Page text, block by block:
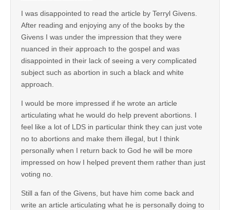
I was disappointed to read the article by Terryl Givens.
After reading and enjoying any of the books by the
Givens I was under the impression that they were
nuanced in their approach to the gospel and was
disappointed in their lack of seeing a very complicated
subject such as abortion in such a black and white
approach.
I would be more impressed if he wrote an article
articulating what he would do help prevent abortions. I
feel like a lot of LDS in particular think they can just vote
no to abortions and make them illegal, but I think
personally when I return back to God he will be more
impressed on how I helped prevent them rather than just
voting no.
Still a fan of the Givens, but have him come back and
write an article articulating what he is personally doing to